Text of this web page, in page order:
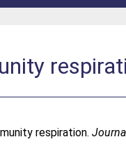
respiration.